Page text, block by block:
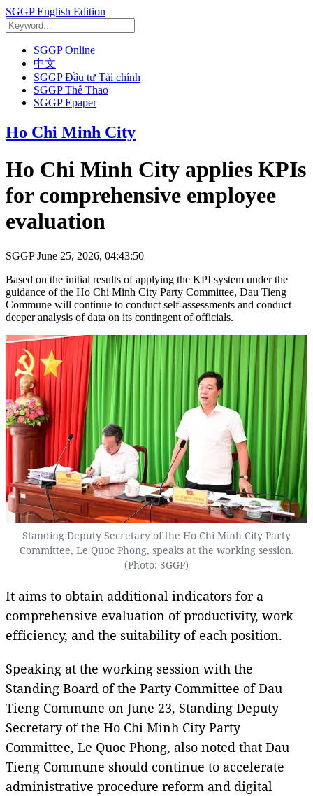
SGGP English Edition
SGGP Online
中文
SGGP Đầu tư Tài chính
SGGP Thể Thao
SGGP Epaper
Ho Chi Minh City
Ho Chi Minh City applies KPIs
for comprehensive employee
evaluation
SGGPJune 25, 2026, 04:43:50
Based on the initial results of applying the KPI system under the
guidance of the Ho Chi Minh City Party Committee, Dau Tieng
Commune will continue to conduct self-assessments and conduct
deeper analysis of data on its contingent of officials.
Standing Deputy Secretary of the Ho Chi Minh City Party
Committee, Le Quoc Phong, speaks at the working session.
(Photo: SGGP)
It aims to obtain additional indicators for a
comprehensive evaluation of productivity, work
efficiency, and the suitability of each position.
Speaking at the working session with the
Standing Board of the Party Committee of Dau
Tieng Commune on June 23, Standing Deputy
Secretary of the Ho Chi Minh City Party
Committee, Le Quoc Phong, also noted that Dau
Tieng Commune should continue to accelerate
administrative procedure reform and digital